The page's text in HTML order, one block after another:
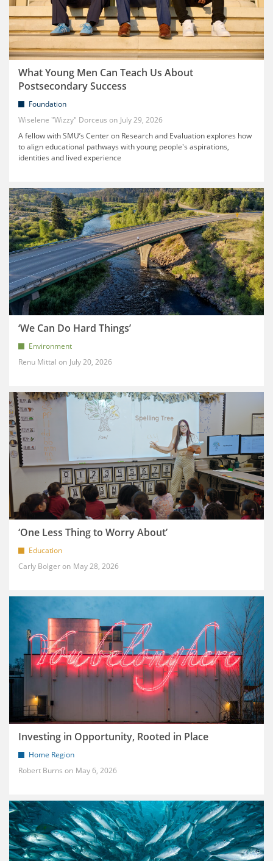
What Young Men Can Teach Us About
Postsecondary Success
Foundation
Wiselene "Wizzy" Dorceus
July 29, 2026
A fellow with SMU’s Center on Research and Evaluation explores how
to align educational pathways with young people's aspirations,
identities and lived experience
‘We Can Do Hard Things’
Environment
Renu Mittal
July 20, 2026
‘One Less Thing to Worry About’
Education
Carly Bolger
May 28, 2026
Investing in Opportunity, Rooted in Place
Home Region
Robert Burns
May 6, 2026